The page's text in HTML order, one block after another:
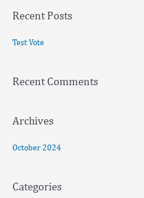
r
o
Recent Posts
Test Vote
Recent Comments
Archives
October 2024
Categories